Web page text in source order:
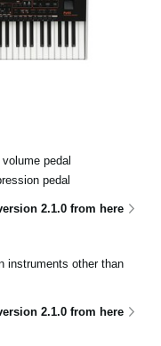
pedal
pedal
2.1.0 from here
instruments other than
2.1.0 from here